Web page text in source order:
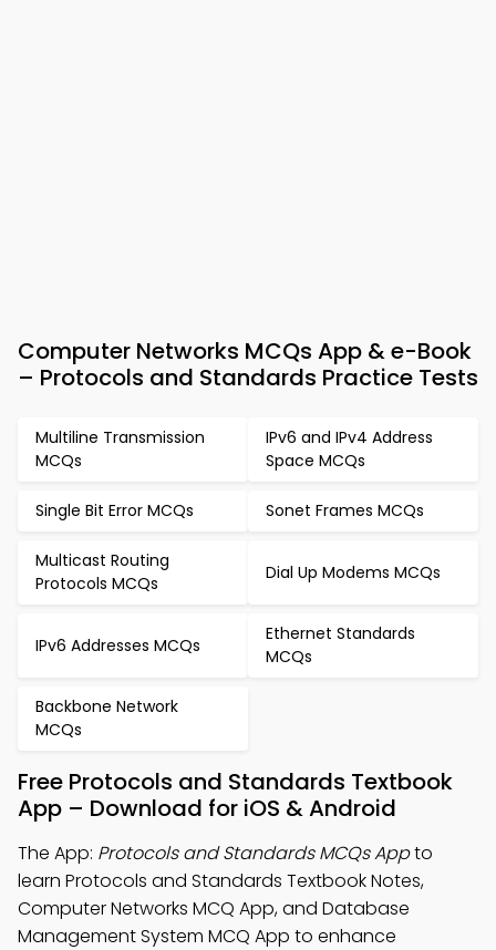
Computer Networks MCQs App & e-Book
– Protocols and Standards Practice Tests
Multiline Transmission
MCQs
IPv6 and IPv4 Address
Space MCQs
Single Bit Error MCQs Sonet Frames MCQs
Multicast Routing
Protocols MCQs
Dial Up Modems MCQs
IPv6 Addresses MCQs
Ethernet Standards
MCQs
Backbone Network
MCQs
Free Protocols and Standards Textbook
App – Download for iOS & Android
The App: Protocols and Standards MCQs Appto
learn Protocols and Standards Textbook Notes,
Computer Networks MCQ App, and Database
Management System MCQ App to enhance